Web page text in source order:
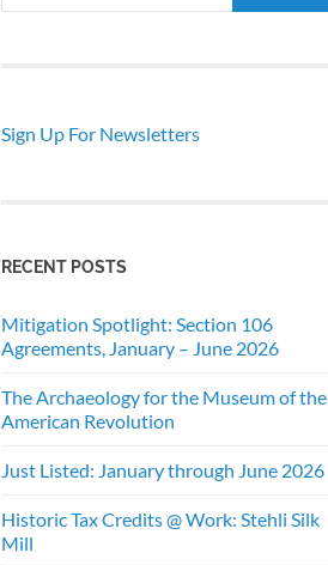
Sign Up For Newsletters
RECENT POSTS
Mitigation Spotlight: Section 106
Agreements, January – June 2026
The Archaeology for the Museum of the
American Revolution
Just Listed: January through June 2026
Historic Tax Credits @ Work: Stehli Silk
Mill